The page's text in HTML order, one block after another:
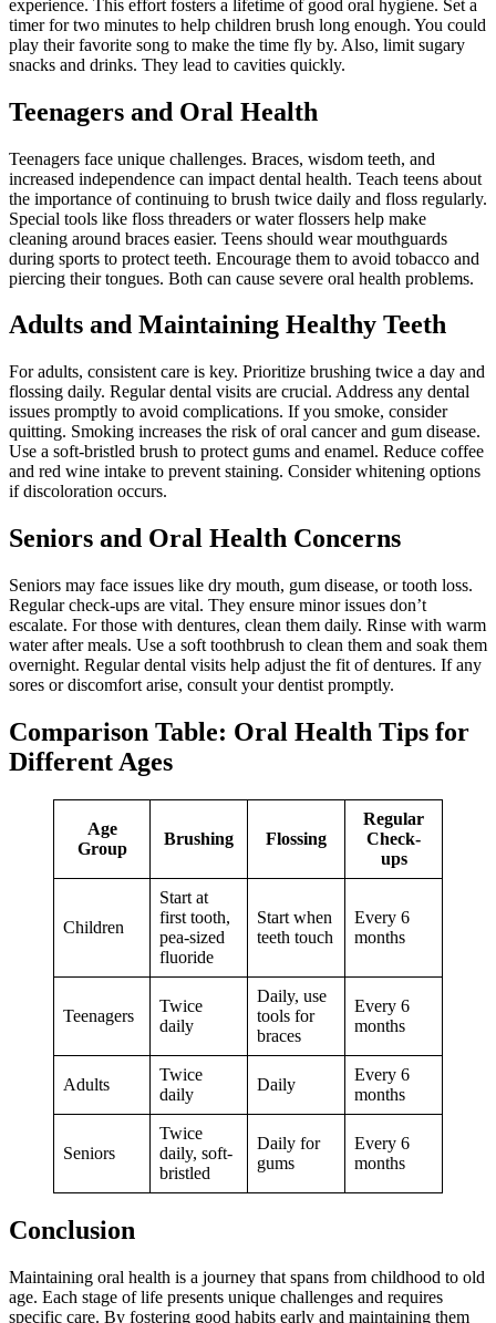
experience. This effort fosters a lifetime of good oral hygiene. Set a
timer for two minutes to help children brush long enough. You could
play their favorite song to make the time fly by. Also, limit sugary
snacks and drinks. They lead to cavities quickly.
Teenagers and Oral Health
Teenagers face unique challenges. Braces, wisdom teeth, and
increased independence can impact dental health. Teach teens about
the importance of continuing to brush twice daily and floss regularly.
Special tools like floss threaders or water flossers help make
cleaning around braces easier. Teens should wear mouthguards
during sports to protect teeth. Encourage them to avoid tobacco and
piercing their tongues. Both can cause severe oral health problems.
Adults and Maintaining Healthy Teeth
For adults, consistent care is key. Prioritize brushing twice a day and
flossing daily. Regular dental visits are crucial. Address any dental
issues promptly to avoid complications. If you smoke, consider
quitting. Smoking increases the risk of oral cancer and gum disease.
Use a soft-bristled brush to protect gums and enamel. Reduce coffee
and red wine intake to prevent staining. Consider whitening options
if discoloration occurs.
Seniors and Oral Health Concerns
Seniors may face issues like dry mouth, gum disease, or tooth loss.
Regular check-ups are vital. They ensure minor issues don’t
escalate. For those with dentures, clean them daily. Rinse with warm
water after meals. Use a soft toothbrush to clean them and soak them
overnight. Regular dental visits help adjust the fit of dentures. If any
sores or discomfort arise, consult your dentist promptly.
Comparison Table: Oral Health Tips for
Different Ages
Age
Group
Brushing Flossing
Regular
Check-
ups
Children
Start at
first tooth,
pea-sized
fluoride
Start when
teeth touch
Every 6
months
Teenagers
Twice
daily
Daily, use
tools for
braces
Every 6
months
Adults
Twice
daily
Daily
Every 6
months
Seniors
Twice
daily, soft-
bristled
Daily for
gums
Every 6
months
Conclusion
Maintaining oral health is a journey that spans from childhood to old
age. Each stage of life presents unique challenges and requires
specific care. By fostering good habits early and maintaining them